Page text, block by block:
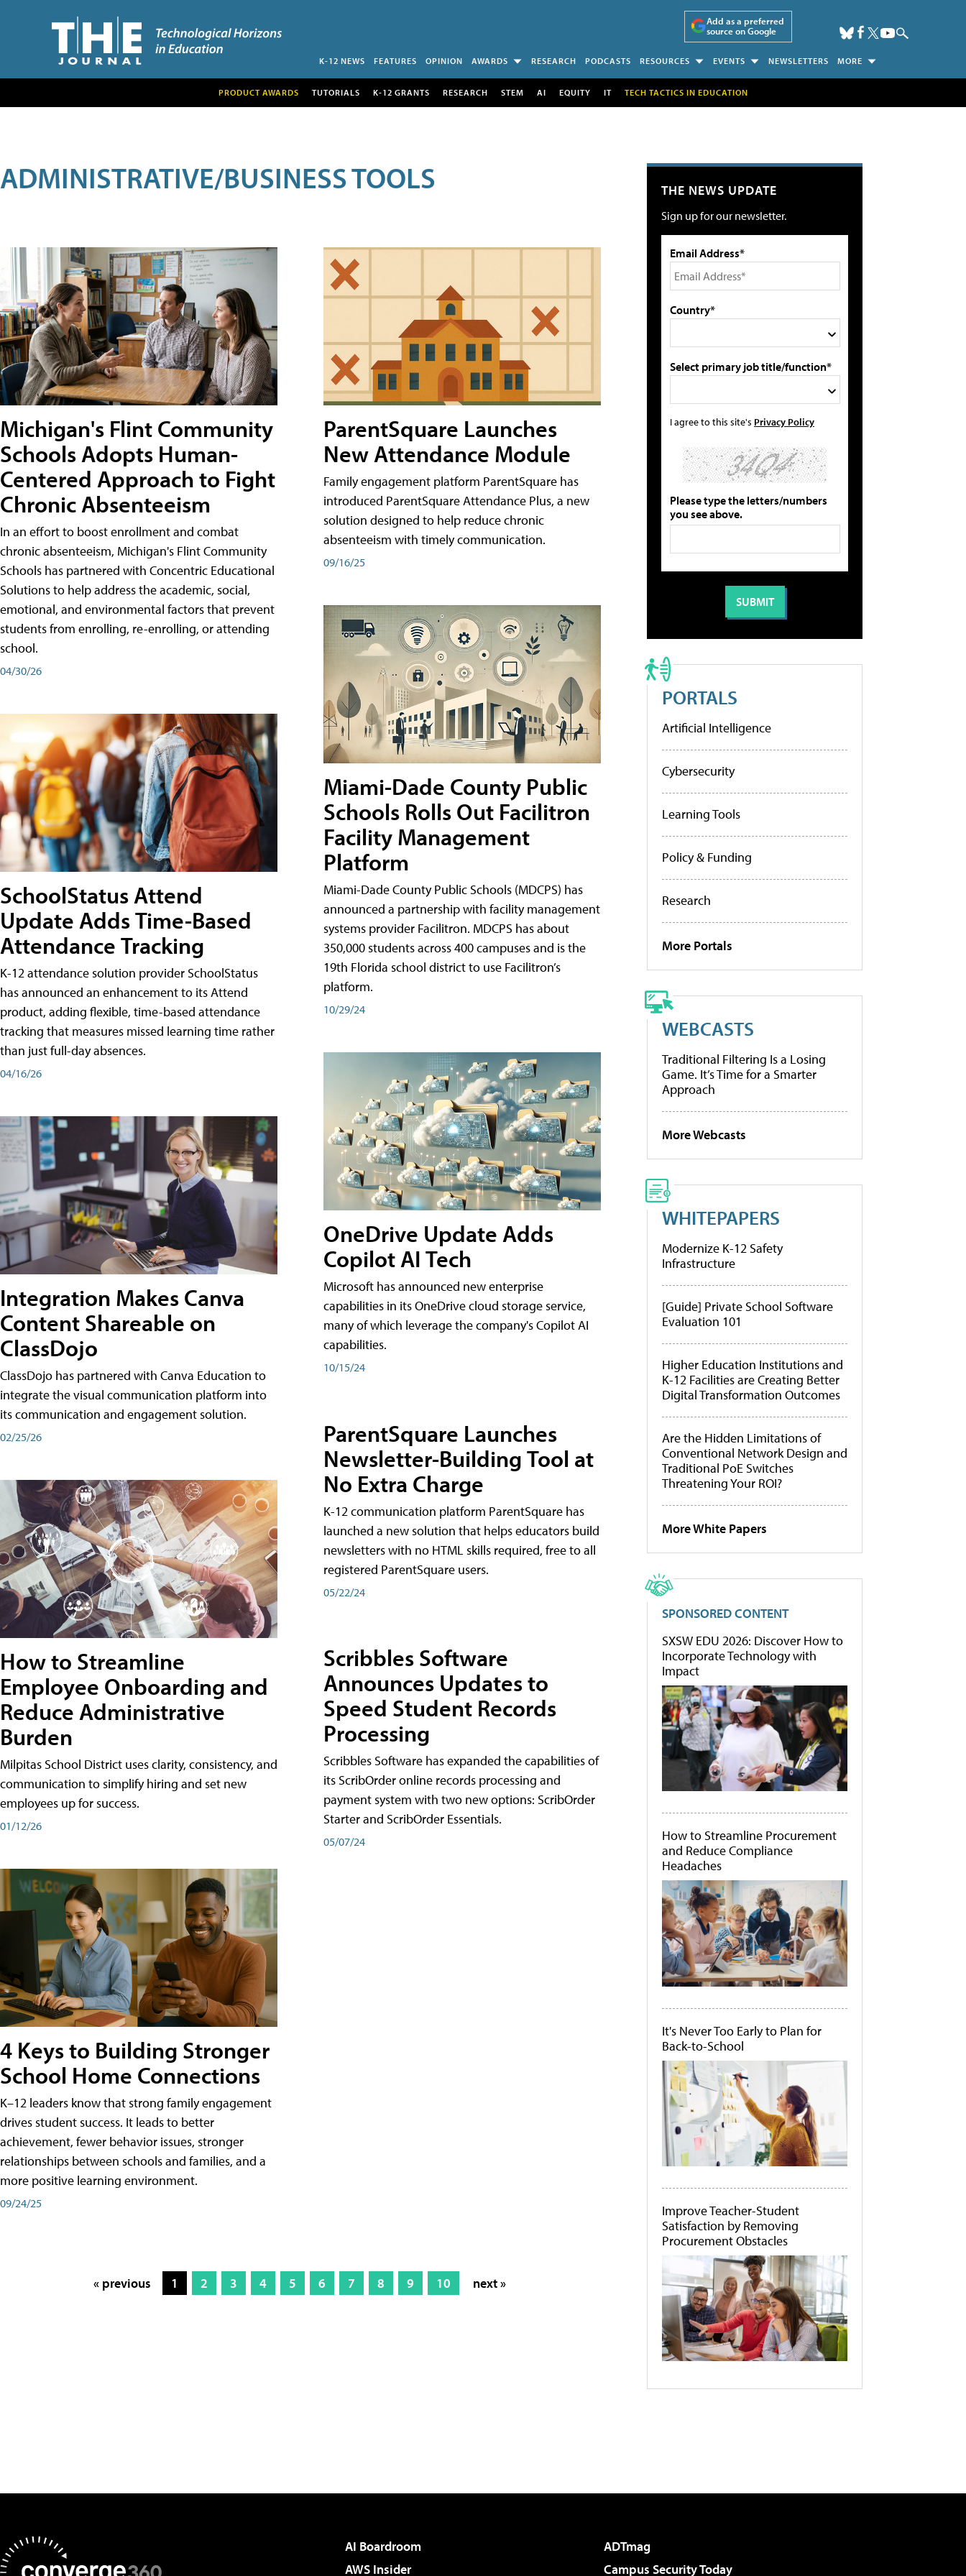
Add as a preferred
source on Google
K-12 NEWS FEATURES OPINION AWARDS RESEARCH PODCASTS RESOURCES EVENTS NEWSLETTERS MORE
PRODUCT AWARDS TUTORIALS K-12 GRANTS RESEARCH STEM AI EQUITY IT TECH TACTICS IN EDUCATION
ADMINISTRATIVE/BUSINESS TOOLS
Michigan's Flint Community
Schools Adopts Human-
Centered Approach to Fight
Chronic Absenteeism
In an effort to boost enrollment and combat
chronic absenteeism, Michigan's Flint Community
Schools has partnered with Concentric Educational
Solutions to help address the academic, social,
emotional, and environmental factors that prevent
students from enrolling, re-enrolling, or attending
school.
04/30/26
SchoolStatus Attend
Update Adds Time-Based
Attendance Tracking
K-12 attendance solution provider SchoolStatus
has announced an enhancement to its Attend
product, adding flexible, time-based attendance
tracking that measures missed learning time rather
than just full-day absences.
04/16/26
Integration Makes Canva
Content Shareable on
ClassDojo
ClassDojo has partnered with Canva Education to
integrate the visual communication platform into
its communication and engagement solution.
02/25/26
How to Streamline
Employee Onboarding and
Reduce Administrative
Burden
Milpitas School District uses clarity, consistency, and
communication to simplify hiring and set new
employees up for success.
01/12/26
4 Keys to Building Stronger
School Home Connections
K–12 leaders know that strong family engagement
drives student success. It leads to better
achievement, fewer behavior issues, stronger
relationships between schools and families, and a
more positive learning environment.
09/24/25
ParentSquare Launches
New Attendance Module
Family engagement platform ParentSquare has
introduced ParentSquare Attendance Plus, a new
solution designed to help reduce chronic
absenteeism with timely communication.
09/16/25
Miami-Dade County Public
Schools Rolls Out Facilitron
Facility Management
Platform
Miami-Dade County Public Schools (MDCPS) has
announced a partnership with facility management
systems provider Facilitron. MDCPS has about
350,000 students across 400 campuses and is the
19th Florida school district to use Facilitron’s
platform.
10/29/24
OneDrive Update Adds
Copilot AI Tech
Microsoft has announced new enterprise
capabilities in its OneDrive cloud storage service,
many of which leverage the company's Copilot AI
capabilities.
10/15/24
ParentSquare Launches
Newsletter-Building Tool at
No Extra Charge
K-12 communication platform ParentSquare has
launched a new solution that helps educators build
newsletters with no HTML skills required, free to all
registered ParentSquare users.
05/22/24
Scribbles Software
Announces Updates to
Speed Student Records
Processing
Scribbles Software has expanded the capabilities of
its ScribOrder online records processing and
payment system with two new options: ScribOrder
Starter and ScribOrder Essentials.
05/07/24
« previous 1 2 3 4 5 6 7 8 9 10 next »
THE NEWS UPDATE
Sign up for our newsletter.
Email Address*
Country*
Select primary job title/function*
I agree to this site's Privacy Policy
Please type the letters/numbers
you see above.
PORTALS
Artificial Intelligence
Cybersecurity
Learning Tools
Policy & Funding
Research
More Portals
WEBCASTS
Traditional Filtering Is a Losing
Game. It’s Time for a Smarter
Approach
More Webcasts
WHITEPAPERS
Modernize K-12 Safety
Infrastructure
[Guide] Private School Software
Evaluation 101
Higher Education Institutions and
K-12 Facilities are Creating Better
Digital Transformation Outcomes
Are the Hidden Limitations of
Conventional Network Design and
Traditional PoE Switches
Threatening Your ROI?
More White Papers
SPONSORED CONTENT
SXSW EDU 2026: Discover How to
Incorporate Technology with
Impact
How to Streamline Procurement
and Reduce Compliance
Headaches
It's Never Too Early to Plan for
Back-to-School
Improve Teacher-Student
Satisfaction by Removing
Procurement Obstacles
AI Boardroom
ADTmag
AWS Insider
Campus Security Today